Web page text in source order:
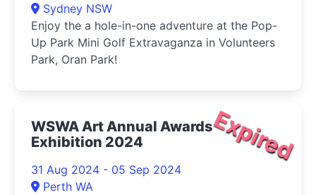
Sydney NSW
Enjoy the a hole-in-one adventure at the Pop-
Up Park Mini Golf Extravaganza in Volunteers
Park, Oran Park!
Expired
WSWA Art Annual Awards
Exhibition 2024
31 Aug 2024 - 05 Sep 2024
Perth WA